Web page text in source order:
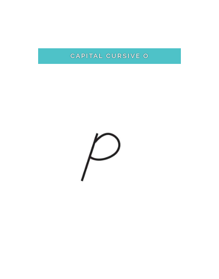
CAPITAL CURSIVE O